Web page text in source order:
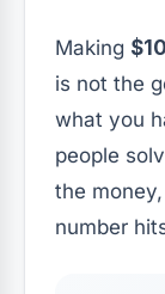
Making
is not the
what you
people
the
number